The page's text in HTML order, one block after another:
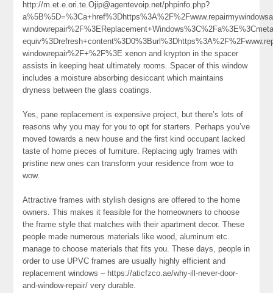
http://m.et.e.ori.te.Ojip@agentevoip.net/phpinfo.php?
windowrepair%2F+%2F%3E xenon and krypton in the spacer
assists in keeping heat ultimately rooms. Spacer of this window
includes a moisture absorbing desiccant which maintains
dryness between the glass coatings.
Yes, pane replacement is expensive project, but there’s lots of
reasons why you may for you to opt for starters. Perhaps you’ve
moved towards a new house and the first kind occupant lacked
taste of home pieces of furniture. Replacing ugly frames with
pristine new ones can transform your residence from woe to
wow.
Attractive frames with stylish designs are offered to the home
owners. This makes it feasible for the homeowners to choose
the frame style that matches with their apartment decor. These
people made numerous materials like wood, aluminum etc.
manage to choose materials that fits you. These days, people in
order to use UPVC frames are usually highly efficient and
replacement windows – https://aticfzco.ae/why-ill-never-door-
and-window-repair/ very durable.